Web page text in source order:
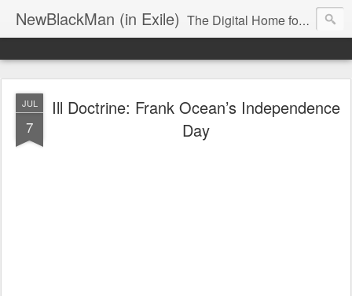
NewBlackMan (in Exile) The Digital Home for Mark Anthony Neal
JUL
7
Ill Doctrine: Frank Ocean’s Independence
Day